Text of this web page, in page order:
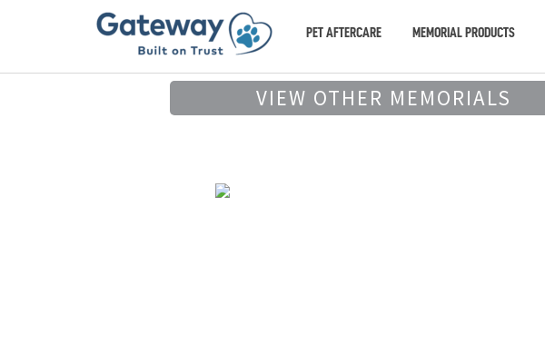
PET AFTERCARE MEMORIAL PRODUCTS
VIEW OTHER MEMORIALS